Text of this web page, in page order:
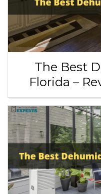
The Best
Florida –